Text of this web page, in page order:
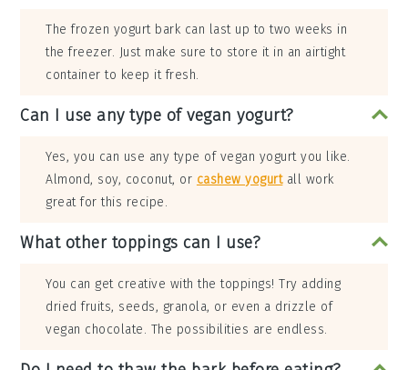
The frozen yogurt bark can last up to two weeks in
the freezer. Just make sure to store it in an airtight
container to keep it fresh.
Can I use any type of vegan yogurt?
Yes, you can use any type of vegan yogurt you like.
Almond, soy, coconut, or cashew yogurtall work
great for this recipe.
What other toppings can I use?
You can get creative with the toppings! Try adding
dried fruits, seeds, granola, or even a drizzle of
vegan chocolate. The possibilities are endless.